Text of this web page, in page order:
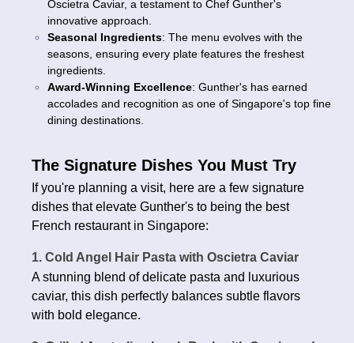
Oscietra Caviar, a testament to Chef Gunther's
innovative approach.
Seasonal Ingredients: The menu evolves with the
seasons, ensuring every plate features the freshest
ingredients.
Award-Winning Excellence: Gunther's has earned
accolades and recognition as one of Singapore's top fine
dining destinations.
The Signature Dishes You Must Try
If you're planning a visit, here are a few signature
dishes that elevate Gunther's to being the best
French restaurant in Singapore:
1. Cold Angel Hair Pasta with Oscietra Caviar
A stunning blend of delicate pasta and luxurious
caviar, this dish perfectly balances subtle flavors
with bold elegance.